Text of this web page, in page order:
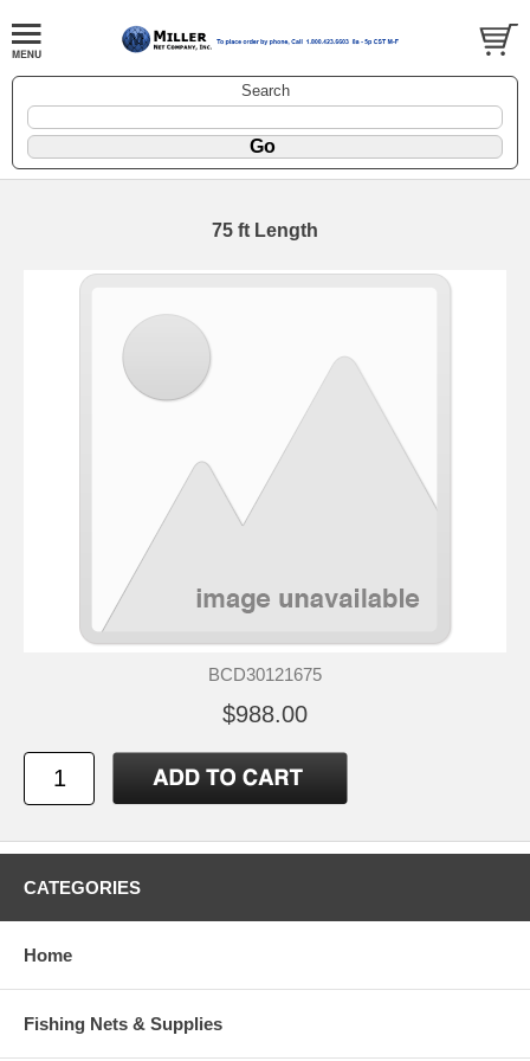
Search
75 ft Length
BCD30121675
$988.00
CATEGORIES
Home
Fishing Nets & Supplies